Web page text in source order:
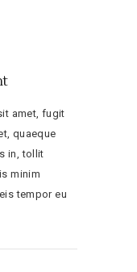
amet, fugit
quaeque
in, tollit
minim
tempor eu